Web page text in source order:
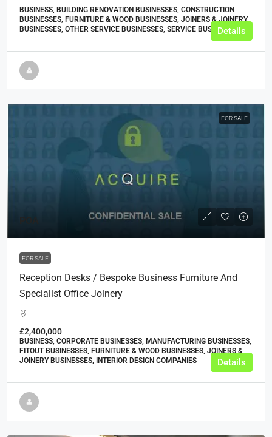
BUSINESS, BUILDING RENOVATION BUSINESSES, CONSTRUCTION
BUSINESSES, FURNITURE & WOOD BUSINESSES, JOINERS & JOINERY
BUSINESSES, OTHER SERVICE BUSINESSES, SERVICE BUSINESSES
Details
FOR SALE
FOR SALE
Reception Desks / Bespoke Business Furniture And
Specialist Office Joinery
£2,400,000
BUSINESS, CORPORATE BUSINESSES, MANUFACTURING BUSINESSES,
FITOUT BUSINESSES, FURNITURE & WOOD BUSINESSES, JOINERS &
JOINERY BUSINESSES, INTERIOR DESIGN COMPANIES
Details